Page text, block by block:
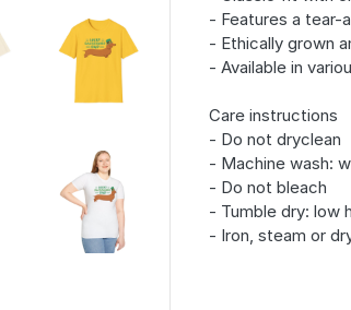
- Features a tear-
- Ethically grown
- Available in
Care instructions
- Do not dryclean
- Machine wash:
- Do not bleach
- Tumble dry: low
- Iron, steam or